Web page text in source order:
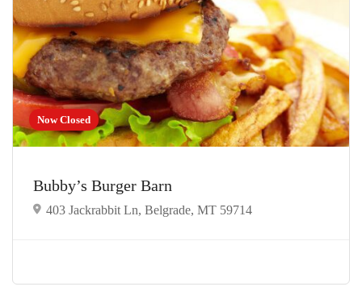
Now Closed
Bubby’s Burger Barn
403 Jackrabbit Ln, Belgrade, MT 59714